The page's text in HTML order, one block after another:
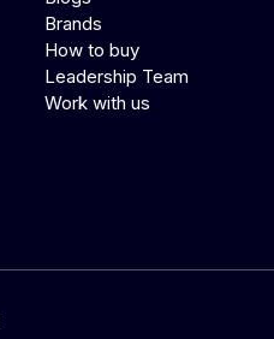
Brands
How to buy
Leadership Team
Work with us